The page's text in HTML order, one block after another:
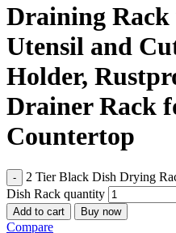
Draining
Utensil and
Holder,
Drainer Rack
Countertop
2 Tier Black Dish Drying
Dish Rack quantity
Add to cart Buy now
Compare